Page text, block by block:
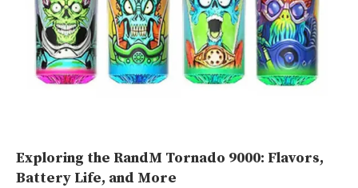
Exploring the RandM Tornado 9000: Flavors,
Battery Life, and More